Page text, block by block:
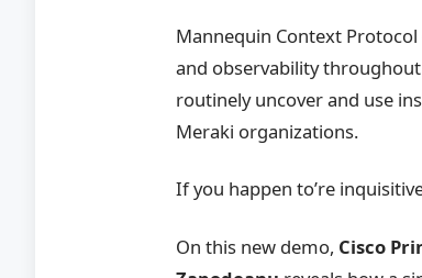
Mannequin Context
and observability
routinely uncover and use
Meraki organizations.
If you happen to’re
On this new demo, Cisco